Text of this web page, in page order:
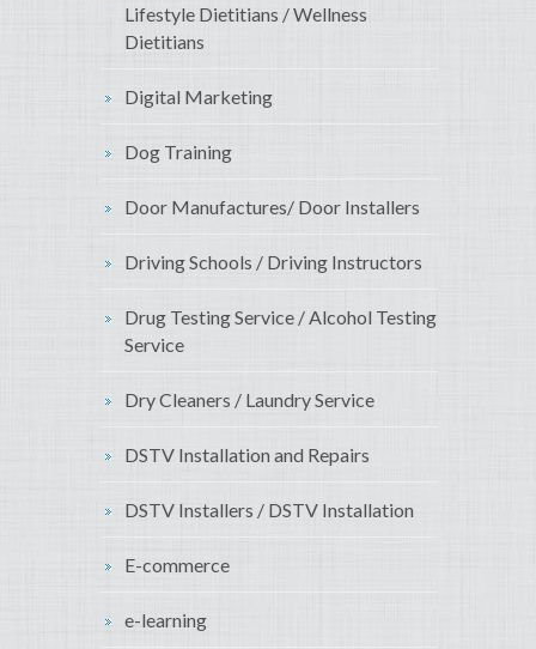
Lifestyle Dietitians / Wellness
Dietitians
Digital Marketing
Dog Training
Door Manufactures/ Door Installers
Driving Schools / Driving Instructors
Drug Testing Service / Alcohol Testing
Service
Dry Cleaners / Laundry Service
DSTV Installation and Repairs
DSTV Installers / DSTV Installation
E-commerce
e-learning